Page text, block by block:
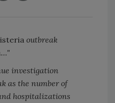
outbreak
investigation
as the number of
hospitalizations